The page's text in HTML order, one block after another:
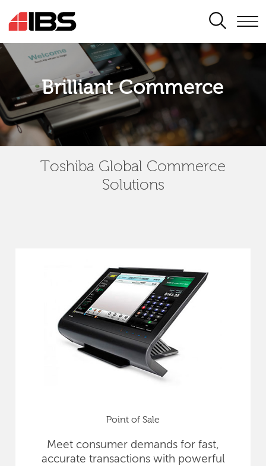
SEARCH
Brilliant Commerce
Toshiba Global Commerce
Solutions
Point of Sale
Meet consumer demands for fast,
accurate transactions with powerful